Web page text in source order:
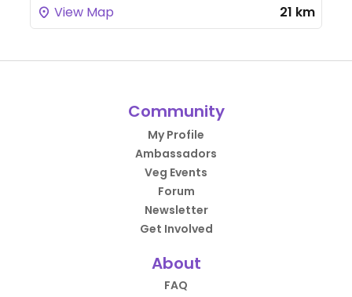
View Map 21 km
Community
My Profile
Ambassadors
Veg Events
Forum
Newsletter
Get Involved
About
FAQ